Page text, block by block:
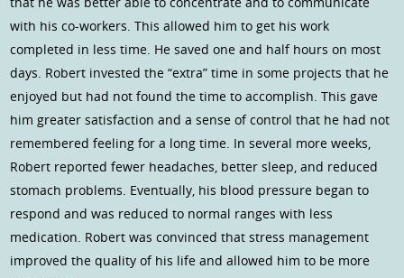
with his co-workers. This allowed him to get his work
completed in less time. He saved one and half hours on most
days. Robert invested the “extra” time in some projects that he
enjoyed but had not found the time to accomplish. This gave
him greater satisfaction and a sense of control that he had not
remembered feeling for a long time. In several more weeks,
Robert reported fewer headaches, better sleep, and reduced
stomach problems. Eventually, his blood pressure began to
respond and was reduced to normal ranges with less
medication. Robert was convinced that stress management
improved the quality of his life and allowed him to be more